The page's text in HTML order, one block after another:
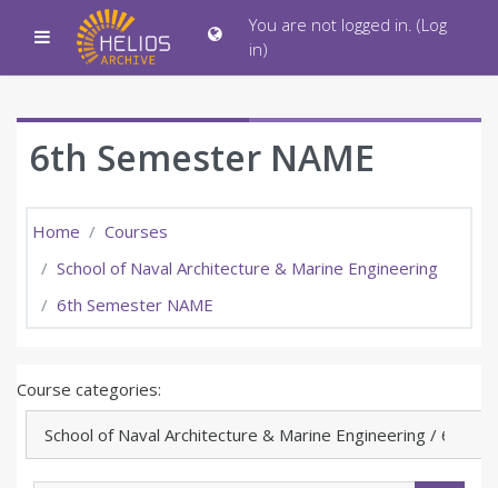
Skip to main content
Side panel
You are not logged in. (Log
in)
6th Semester NAME
Home
Courses
School of Naval Architecture & Marine Engineering
6th Semester NAME
Course categories: